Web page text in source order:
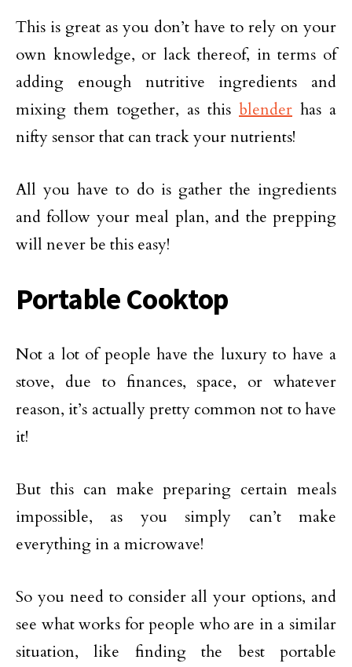
This is great as you don’t have to rely on your
own knowledge, or lack thereof, in terms of
adding enough nutritive ingredients and
mixing them together, as this blender has a
nifty sensor that can track your nutrients!
All you have to do is gather the ingredients
and follow your meal plan, and the prepping
will never be this easy!
Portable Cooktop
Not a lot of people have the luxury to have a
stove, due to finances, space, or whatever
reason, it’s actually pretty common not to have
it!
But this can make preparing certain meals
impossible, as you simply can’t make
everything in a microwave!
So you need to consider all your options, and
see what works for people who are in a similar
situation, like finding the best portable